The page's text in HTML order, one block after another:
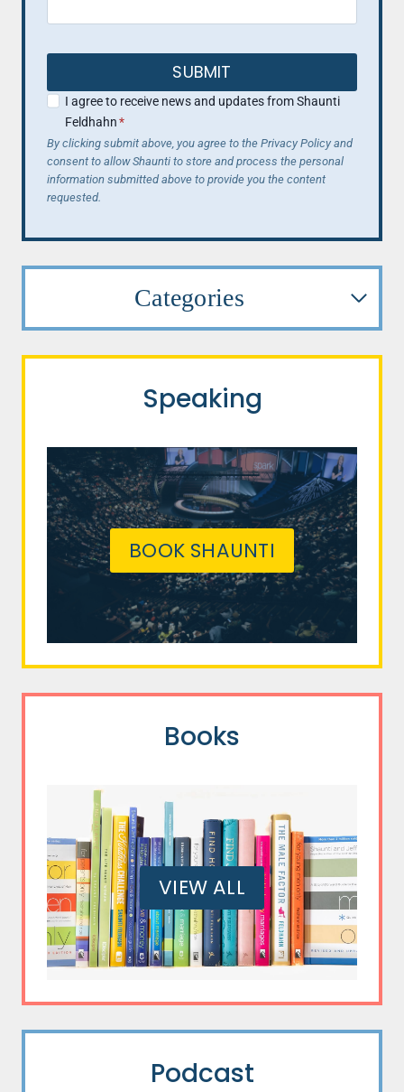
SUBMIT
I agree to receive news and updates from Shaunti
Feldhahn*
By clicking submit above, you agree to the Privacy Policy and
consent to allow Shaunti to store and process the personal
information submitted above to provide you the content
requested.
Categories
Speaking
BOOK SHAUNTI
Books
VIEW ALL
Podcast